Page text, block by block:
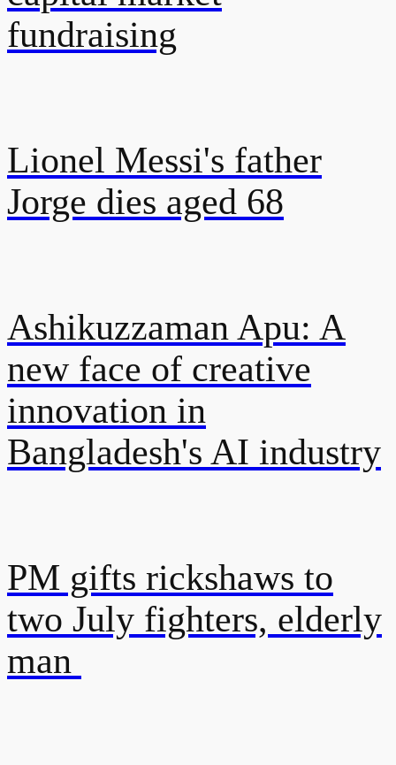
fundraising
Lionel Messi's father
Jorge dies aged 68
Ashikuzzaman Apu: A
new face of creative
innovation in
Bangladesh's AI industry
PM gifts rickshaws to
two July fighters, elderly
man